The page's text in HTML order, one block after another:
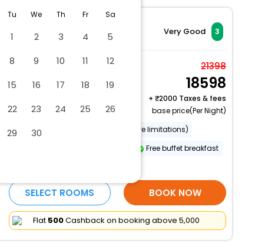
Login your agent account
Manage your bookings
Very Good 3
Family Quadruple
Room
21398
18598
+
2000 Taxes & fees
base price(Per Night)
Wheelchair accessible (may have limitations)
Free buffet breakfast
SELECT ROOMS BOOK NOW
Flat ₹500Cashback on booking above ₹5,000
Tu We Th Fr Sa
1 2 3 4
5
8 9 10 11
12
15 16 17 18
19
22 23 24 25
26
29 30